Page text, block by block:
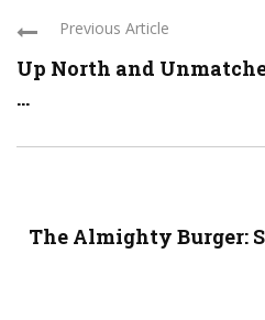
Previous Article
Up North and
...
The Almighty Burger: